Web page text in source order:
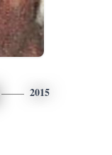
2015